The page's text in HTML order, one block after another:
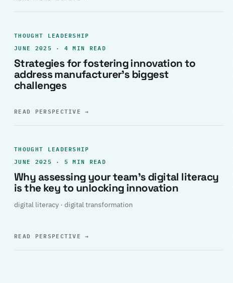
THOUGHT LEADERSHIP
JUNE 2025 · 4 MIN READ
Strategies for fostering innovation to
address manufacturer’s biggest
challenges
READ PERSPECTIVE→
THOUGHT LEADERSHIP
JUNE 2025 · 5 MIN READ
Why assessing your team’s digital literacy
is the key to unlocking innovation
digital literacy · digital transformation
READ PERSPECTIVE→